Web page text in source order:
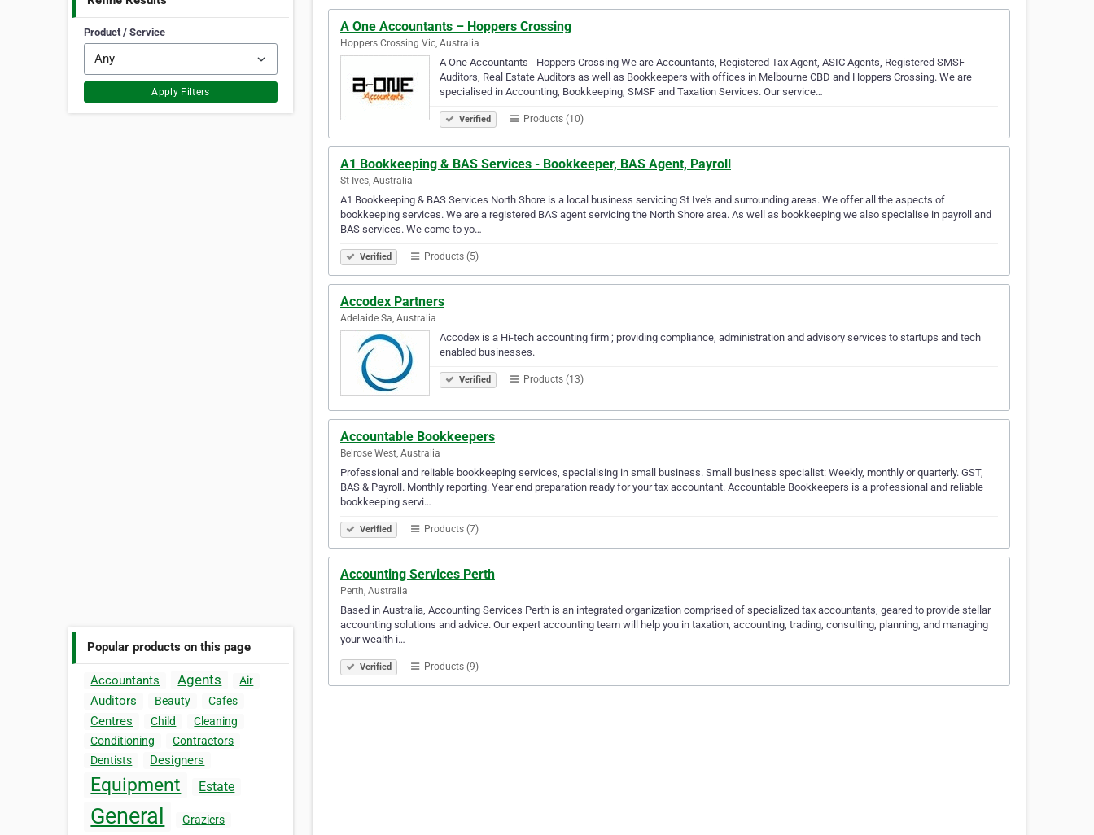
Product / Service
Apply Filters
Popular products on this page
Accountants Agents Air
Auditors Beauty Cafes
Centres Child
Cleaning
Conditioning
Contractors
Dentists
Designers
Equipment Estate
General Graziers
A One Accountants – Hoppers Crossing
Hoppers Crossing Vic, Australia
A One Accountants - Hoppers Crossing We are Accountants, Registered Tax Agent, ASIC Agents, Registered SMSF
Auditors, Real Estate Auditors as well as Bookkeepers with offices in Melbourne CBD and Hoppers Crossing. We are
specialised in Accounting, Bookkeeping, SMSF and Taxation Services. Our service…
Verified Products (10)
A1 Bookkeeping & BAS Services - Bookkeeper, BAS Agent, Payroll
St Ives, Australia
A1 Bookkeeping & BAS Services North Shore is a local business servicing St Ive's and surrounding areas. We offer all the aspects of
bookkeeping services. We are a registered BAS agent servicing the North Shore area. As well as bookkeeping we also specialise in payroll and
BAS services. We come to yo…
Verified Products (5)
Accodex Partners
Adelaide Sa, Australia
Accodex is a Hi-tech accounting firm ; providing compliance, administration and advisory services to startups and tech
enabled businesses.
Verified Products (13)
Accountable Bookkeepers
Belrose West, Australia
Professional and reliable bookkeeping services, specialising in small business. Small business specialist: Weekly, monthly or quarterly. GST,
BAS & Payroll. Monthly reporting. Year end preparation ready for your tax accountant. Accountable Bookkeepers is a professional and reliable
bookkeeping servi…
Verified Products (7)
Accounting Services Perth
Perth, Australia
Based in Australia, Accounting Services Perth is an integrated organization comprised of specialized tax accountants, geared to provide stellar
accounting solutions and advice. Our expert accounting team will help you in taxation, accounting, trading, consulting, planning, and managing
your wealth i…
Verified Products (9)